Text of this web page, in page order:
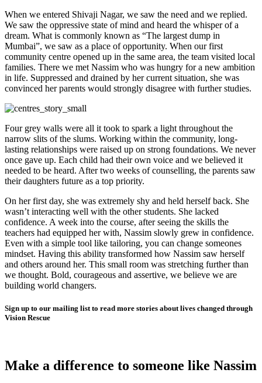
When we entered Shivaji Nagar, we saw the need and we replied.
We saw the oppressive state of mind and heard the whisper of a
dream. What is commonly known as “The largest dump in
Mumbai”, we saw as a place of opportunity. When our first
community centre opened up in the same area, the team visited local
families. There we met Nassim who was hungry for a new ambition
in life. Suppressed and drained by her current situation, she was
convinced her parents would strongly disagree with further studies.
Four grey walls were all it took to spark a light throughout the
narrow slits of the slums. Working within the community, long-
lasting relationships were raised up on strong foundations. We never
once gave up. Each child had their own voice and we believed it
needed to be heard. After two weeks of counselling, the parents saw
their daughters future as a top priority.
On her first day, she was extremely shy and held herself back. She
wasn’t interacting well with the other students. She lacked
confidence. A week into the course, after seeing the skills the
teachers had equipped her with, Nassim slowly grew in confidence.
Even with a simple tool like tailoring, you can change someones
mindset. Having this ability transformed how Nassim saw herself
and others around her. This small room was stretching further than
we thought. Bold, courageous and assertive, we believe we are
building world changers.
Sign up to our mailing list to read more stories about lives changed through
Vision Rescue
Make a difference to someone like Nassim